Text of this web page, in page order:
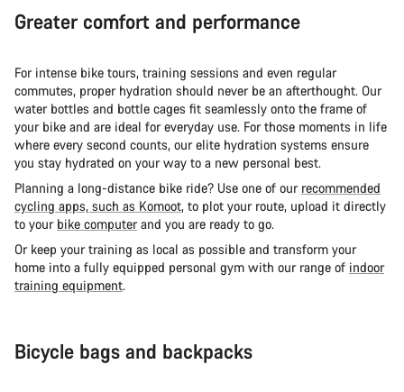
Greater comfort and performance
For intense bike tours, training sessions and even regular
commutes, proper hydration should never be an afterthought. Our
water bottles and bottle cages fit seamlessly onto the frame of
your bike and are ideal for everyday use. For those moments in life
where every second counts, our elite hydration systems ensure
you stay hydrated on your way to a new personal best.
Planning a long-distance bike ride? Use one of our recommended
cycling apps, such as Komoot, to plot your route, upload it directly
to your bike computerand you are ready to go.
Or keep your training as local as possible and transform your
home into a fully equipped personal gym with our range of indoor
training equipment.
Bicycle bags and backpacks